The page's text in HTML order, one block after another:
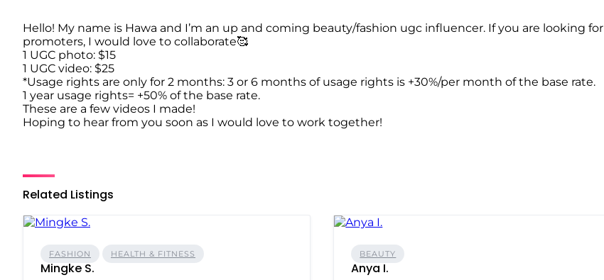
Hello! My name is Hawa and I’m an up and coming beauty/fashion ugc influencer. If you are looking for
promoters, I would love to collaborate🥰
1 UGC photo: $15
1 UGC video: $25
*Usage rights are only for 2 months: 3 or 6 months of usage rights is +30%/per month of the base rate.
1 year usage rights= +50% of the base rate.
These are a few videos I made!
Hoping to hear from you soon as I would love to work together!
Related Listings
FASHION HEALTH & FITNESS
Mingke S.
BEAUTY
Anya I.